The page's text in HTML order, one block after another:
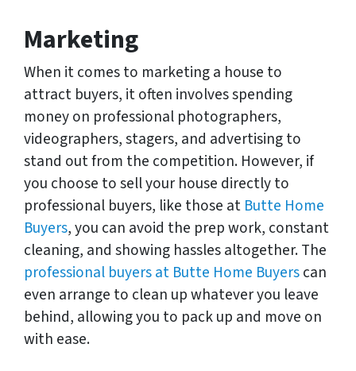
Marketing
When it comes to marketing a house to
attract buyers, it often involves spending
money on professional photographers,
videographers, stagers, and advertising to
stand out from the competition. However, if
you choose to sell your house directly to
professional buyers, like those at Butte Home
Buyers, you can avoid the prep work, constant
cleaning, and showing hassles altogether. The
professional buyers at Butte Home Buyerscan
even arrange to clean up whatever you leave
behind, allowing you to pack up and move on
with ease.